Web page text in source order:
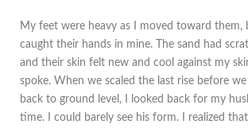
My feet were heavy as I moved toward them,
caught their hands in mine. The sand had
and their skin felt new and cool against my
spoke. When we scaled the last rise before
back to ground level, I looked back for my
time. I could barely see his form. I realized